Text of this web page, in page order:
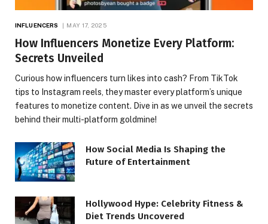
INFLUENCERS MAY 17, 2025
How Influencers Monetize Every Platform:
Secrets Unveiled
Curious how influencers turn likes into cash? From TikTok
tips to Instagram reels, they master every platform’s unique
features to monetize content. Dive in as we unveil the secrets
behind their multi-platform goldmine!
How Social Media Is Shaping the
Future of Entertainment
Hollywood Hype: Celebrity Fitness &
Diet Trends Uncovered